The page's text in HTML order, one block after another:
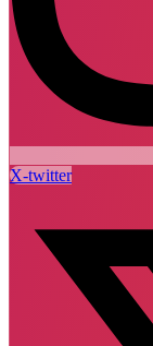
X-twitter